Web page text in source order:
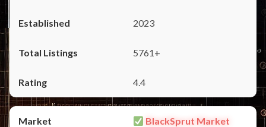
2023
5761+
4.4
BlackSprut Market